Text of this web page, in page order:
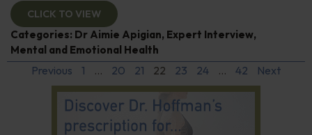
CLICK TO VIEW
Categories: Dr Aimie Apigian, Expert Interview,
Mental and Emotional Health
Previous 1 … 20 21 22 23 24 … 42 Next